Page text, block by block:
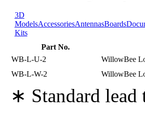
3D
ModelsAccessoriesAntennasBoards
Kits
Part No.
WB-L-U-2
WillowBee
WB-L-W-2
WillowBee
∗ Standard lead